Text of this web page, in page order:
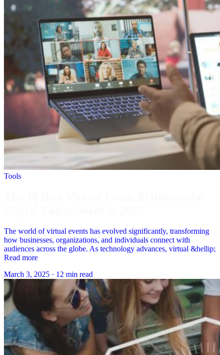
Tools
The world of virtual events has evolved significantly, transforming
how businesses, organizations, and individuals connect with
audiences across the globe. As technology advances, virtual &hellip;
Read more
March 3, 2025 · 12 min read